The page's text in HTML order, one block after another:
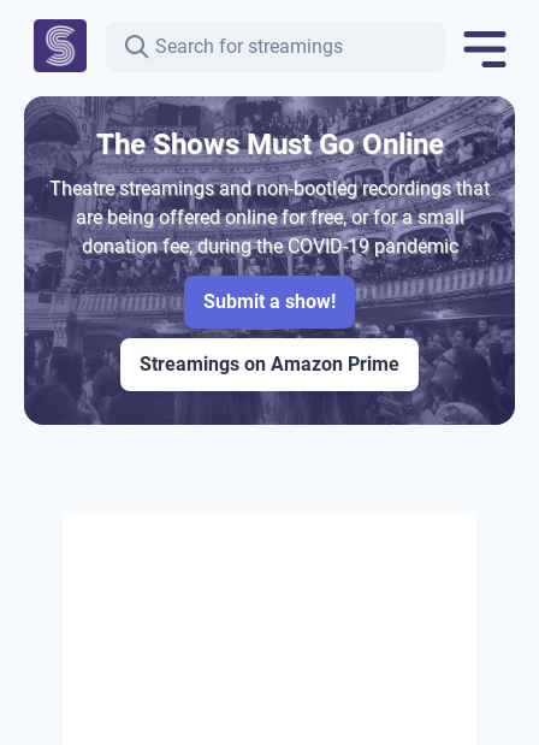
The Shows Must Go Online
Theatre streamings and non-bootleg recordings that
are being offered online for free, or for a small
donation fee, during the COVID-19 pandemic
Submit a show!
Streamings on Amazon Prime